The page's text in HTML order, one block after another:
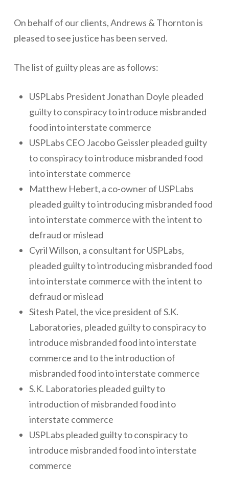
On behalf of our clients, Andrews & Thornton is
pleased to see justice has been served.
The list of guilty pleas are as follows:
USPLabs President Jonathan Doyle pleaded
guilty to conspiracy to introduce misbranded
food into interstate commerce
USPLabs CEO Jacobo Geissler pleaded guilty
to conspiracy to introduce misbranded food
into interstate commerce
Matthew Hebert, a co-owner of USPLabs
pleaded guilty to introducing misbranded food
into interstate commerce with the intent to
defraud or mislead
Cyril Willson, a consultant for USPLabs,
pleaded guilty to introducing misbranded food
into interstate commerce with the intent to
defraud or mislead
Sitesh Patel, the vice president of S.K.
Laboratories, pleaded guilty to conspiracy to
introduce misbranded food into interstate
commerce and to the introduction of
misbranded food into interstate commerce
S.K. Laboratories pleaded guilty to
introduction of misbranded food into
interstate commerce
USPLabs pleaded guilty to conspiracy to
introduce misbranded food into interstate
commerce